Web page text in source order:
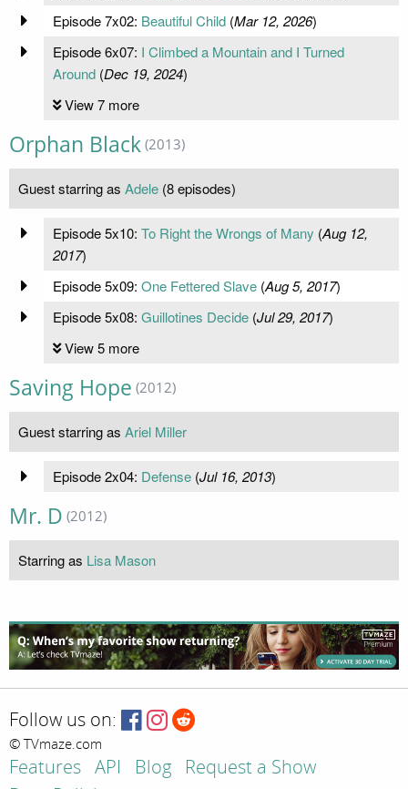
Episode 7x02: Beautiful Child(Mar 12, 2026)
Episode 6x07: I Climbed a Mountain and I Turned
Around(Dec 19, 2024)
View 7 more
Orphan Black (2013)
Guest starring as Adele (8 episodes)
Episode 5x10: To Right the Wrongs of Many (Aug 12,
2017)
Episode 5x09: One Fettered Slave(Aug 5, 2017)
Episode 5x08: Guillotines Decide(Jul 29, 2017)
View 5 more
Saving Hope (2012)
Guest starring as Ariel Miller
Episode 2x04: Defense(Jul 16, 2013)
Mr. D (2012)
Starring as Lisa Mason
Follow us on:
© TVmaze.com
Features API Blog
Request a Show